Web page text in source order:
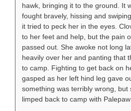
hawk, bringing it to the ground. It
fought bravely, hissing and
it tried to peck her in the eyes.
to her feet and help, but the pain
passed out. She awoke not long
heavily over her and panting that
to camp. Fighting to get back on
gasped as her left hind leg gave
something was terribly wrong, but
limped back to camp with